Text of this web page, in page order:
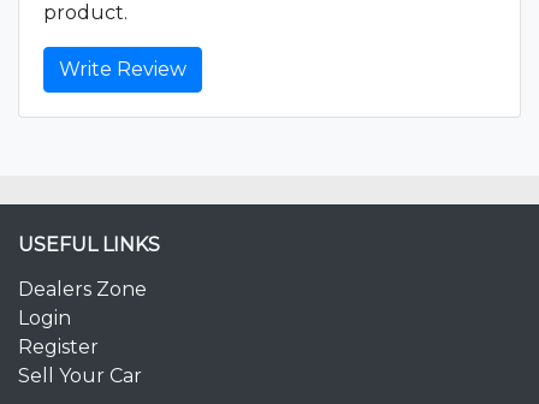
product.
Write Review
USEFUL LINKS
Dealers Zone
Login
Register
Sell Your Car